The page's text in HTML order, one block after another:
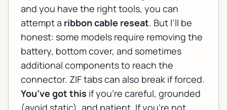
and you have the right tools, you can
attempt a ribbon cable reseat. But I’ll be
honest: some models require removing the
battery, bottom cover, and sometimes
additional components to reach the
connector. ZIF tabs can also break if forced.
You’ve got this if you’re careful, grounded
(avoid static), and patient. If you’re not